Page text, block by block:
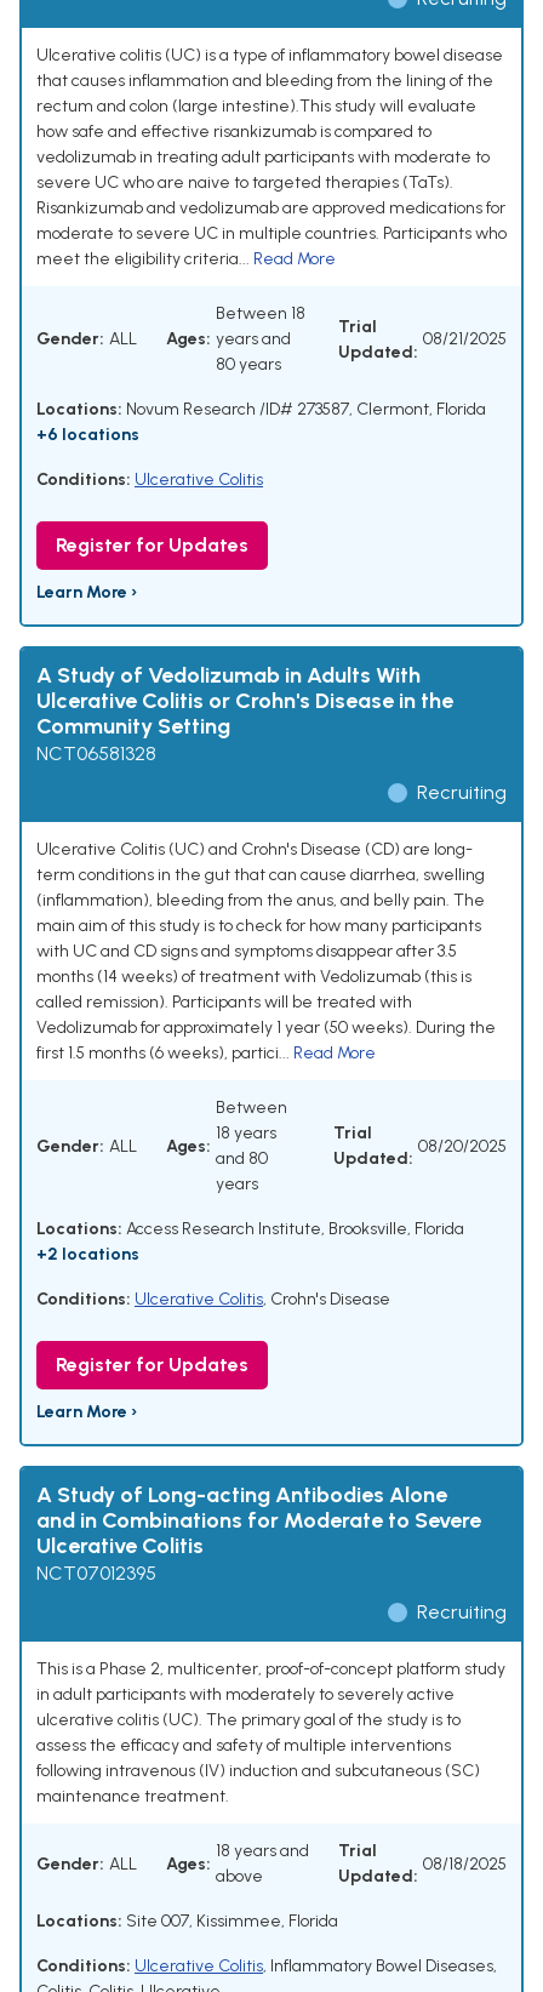
Ulcerative colitis (UC) is a type of inflammatory bowel disease
that causes inflammation and bleeding from the lining of the
rectum and colon (large intestine).This study will evaluate
how safe and effective risankizumab is compared to
vedolizumab in treating adult participants with moderate to
severe UC who are naive to targeted therapies (TaTs).
Risankizumab and vedolizumab are approved medications for
moderate to severe UC in multiple countries. Participants who
meet the eligibility criteria... Read More
Gender: ALL Ages:
Between 18
years and
80 years
Trial
Updated:
08/21/2025
Locations: Novum Research /ID# 273587, Clermont, Florida
+6 locations
Conditions: Ulcerative Colitis
Register for Updates
Learn More ›
A Study of Vedolizumab in Adults With
Ulcerative Colitis or Crohn's Disease in the
Community Setting
NCT06581328
Recruiting
Ulcerative Colitis (UC) and Crohn's Disease (CD) are long-
term conditions in the gut that can cause diarrhea, swelling
(inflammation), bleeding from the anus, and belly pain. The
main aim of this study is to check for how many participants
with UC and CD signs and symptoms disappear after 3.5
months (14 weeks) of treatment with Vedolizumab (this is
called remission). Participants will be treated with
Vedolizumab for approximately 1 year (50 weeks). During the
first 1.5 months (6 weeks), partici... Read More
Gender: ALL Ages:
Between
18 years
and 80
years
Trial
Updated:
08/20/2025
Locations: Access Research Institute, Brooksville, Florida
+2 locations
Conditions: Ulcerative Colitis, Crohn's Disease
Register for Updates
Learn More ›
A Study of Long-acting Antibodies Alone
and in Combinations for Moderate to Severe
Ulcerative Colitis
NCT07012395
Recruiting
This is a Phase 2, multicenter, proof-of-concept platform study
in adult participants with moderately to severely active
ulcerative colitis (UC). The primary goal of the study is to
assess the efficacy and safety of multiple interventions
following intravenous (IV) induction and subcutaneous (SC)
maintenance treatment.
Gender: ALL Ages:
18 years and
above
Trial
Updated:
08/18/2025
Locations: Site 007, Kissimmee, Florida
Conditions: Ulcerative Colitis, Inflammatory Bowel Diseases,